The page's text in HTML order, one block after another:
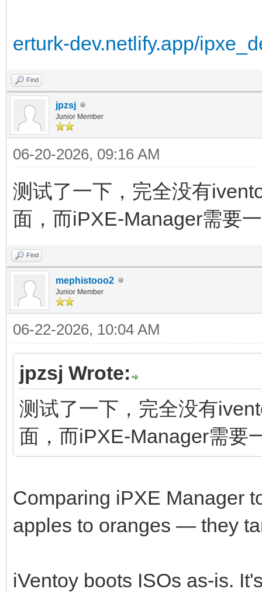
erturk-dev.netlify.app/
Find
jpzsj
Junior Member
06-20-2026, 09:16 AM
测试了一下，完全没有
面，而iPXE-Manager需要
Find
mephistooo2
Junior Member
06-22-2026, 10:04 AM
jpzsj Wrote:
测试了一下，完全没有
面，而iPXE-Manager需要
Comparing iPXE Manager
apples to oranges — they
iVentoy boots ISOs as-is.